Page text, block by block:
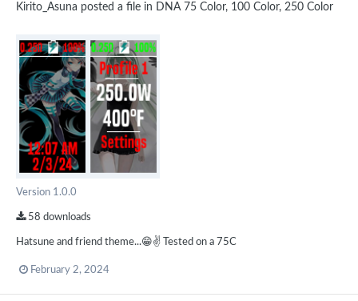
Kirito_Asuna posted a file in DNA 75 Color, 100 Color, 250 Color
Version 1.0.0
58 downloads
Hatsune and friend theme...😁✌️ Tested on a 75C
February 2, 2024